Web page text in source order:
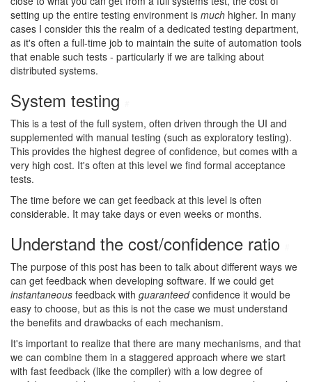
setting up the entire testing environment is much higher. In many
cases I consider this the realm of a dedicated testing department,
as it's often a full-time job to maintain the suite of automation tools
that enable such tests - particularly if we are talking about
distributed systems.
System testing
This is a test of the full system, often driven through the UI and
supplemented with manual testing (such as exploratory testing).
This provides the highest degree of confidence, but comes with a
very high cost. It's often at this level we find formal acceptance
tests.
The time before we can get feedback at this level is often
considerable. It may take days or even weeks or months.
Understand the cost/confidence ratio
The purpose of this post has been to talk about different ways we
can get feedback when developing software. If we could get
instantaneous feedback with guaranteedconfidence it would be
easy to choose, but as this is not the case we must understand
the benefits and drawbacks of each mechanism.
It's important to realize that there are many mechanisms, and that
we can combine them in a staggered approach where we start
with fast feedback (like the compiler) with a low degree of